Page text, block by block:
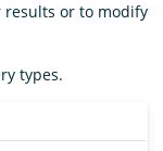
or to modify
types.